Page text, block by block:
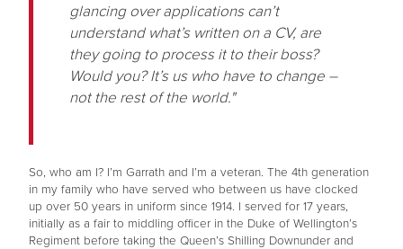
glancing over applications can’t
understand what’s written on a CV, are
they going to process it to their boss?
Would you? It’s us who have to change –
not the rest of the world."
So, who am I? I’m Garrath and I’m a veteran. The 4th generation
in my family who have served who between us have clocked
up over 50 years in uniform since 1914. I served for 17 years,
initially as a fair to middling officer in the Duke of Wellington’s
Regiment before taking the Queen’s Shilling Downunder and